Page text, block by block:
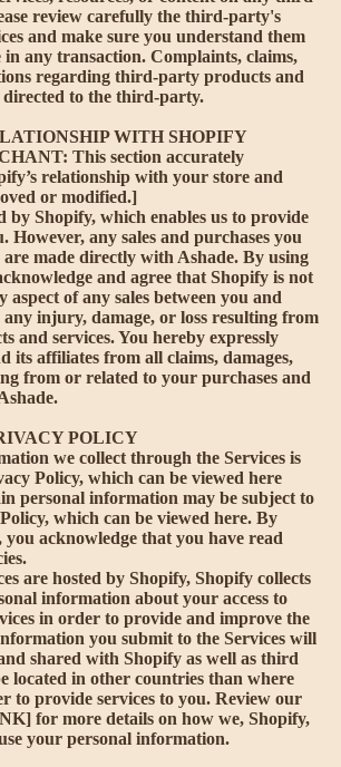
review carefully the third-party's
and make sure you understand them
in any transaction. Complaints, claims,
regarding third-party products and
directed to the third-party.
WITH SHOPIFY
This section accurately
relationship with your store and
or modified.]
by Shopify, which enables us to provide
However, any sales and purchases you
made directly with Ashade. By using
and agree that Shopify is not
aspect of any sales between you and
injury, damage, or loss resulting from
and services. You hereby expressly
its affiliates from all claims, damages,
from or related to your purchases and
POLICY
we collect through the Services is
Policy, which can be viewed here
personal information may be subject to
which can be viewed here. By
you acknowledge that you have read
are hosted by Shopify, Shopify collects
information about your access to
in order to provide and improve the
you submit to the Services will
shared with Shopify as well as third
located in other countries than where
to provide services to you. Review our
for more details on how we, Shopify,
your personal information.